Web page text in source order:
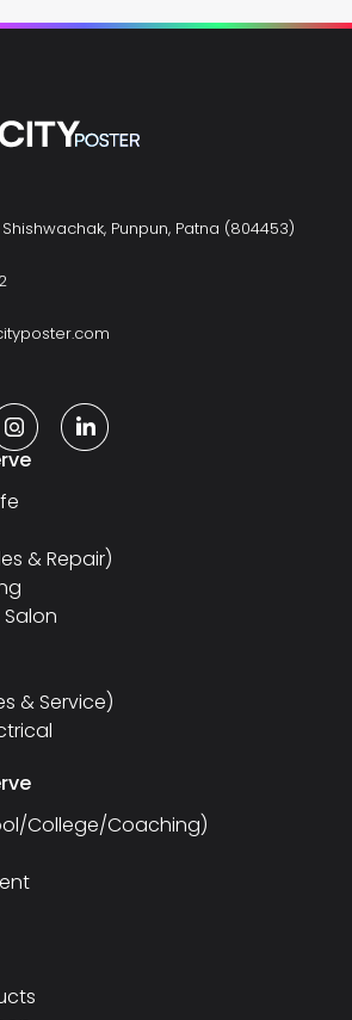
Punpun, Patna (804453)
& Repair)
& Service)
College/Coaching)